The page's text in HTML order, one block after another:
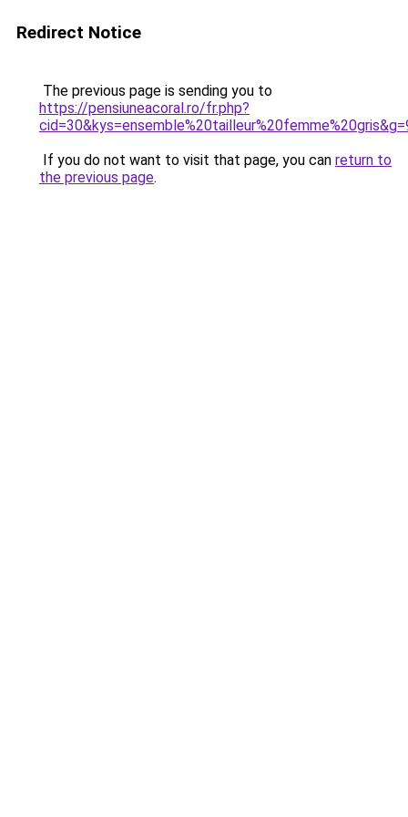
Redirect Notice
The previous page is sending you to
https://pensiuneacoral.ro/fr.php?
If you do not want to visit that page, you can return to
the previous page.